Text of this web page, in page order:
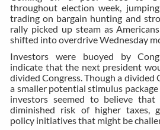
throughout election week,
trading on bargain hunting and
rally picked up steam as
shifted into overdrive Wednesday
Investors were buoyed by
indicate that the next president
divided Congress. Though a divided
a smaller potential stimulus
investors seemed to believe
diminished risk of higher taxes,
policy initiatives that might be